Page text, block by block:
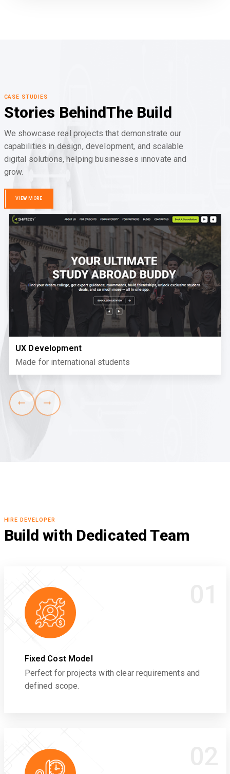
CASE STUDIES
Stories BehindThe Build
We showcase real projects that demonstrate our
capabilities in design, development, and scalable
digital solutions, helping businesses innovate and
grow.
VIEW MORE
UX Development
Made for international students
HIRE DEVELOPER
Build with Dedicated Team
Fixed Cost Model
Perfect for projects with clear requirements and
defined scope.